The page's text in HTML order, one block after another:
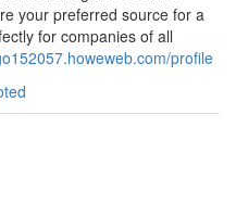
your preferred source for a
for companies of all
profile